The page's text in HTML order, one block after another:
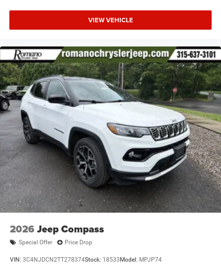
VIEW VEHICLE
2026 Jeep Compass
Special Offer Price Drop
VIN: 3C4NJDCN2TT278374Stock: 18533 Model: MPJP74